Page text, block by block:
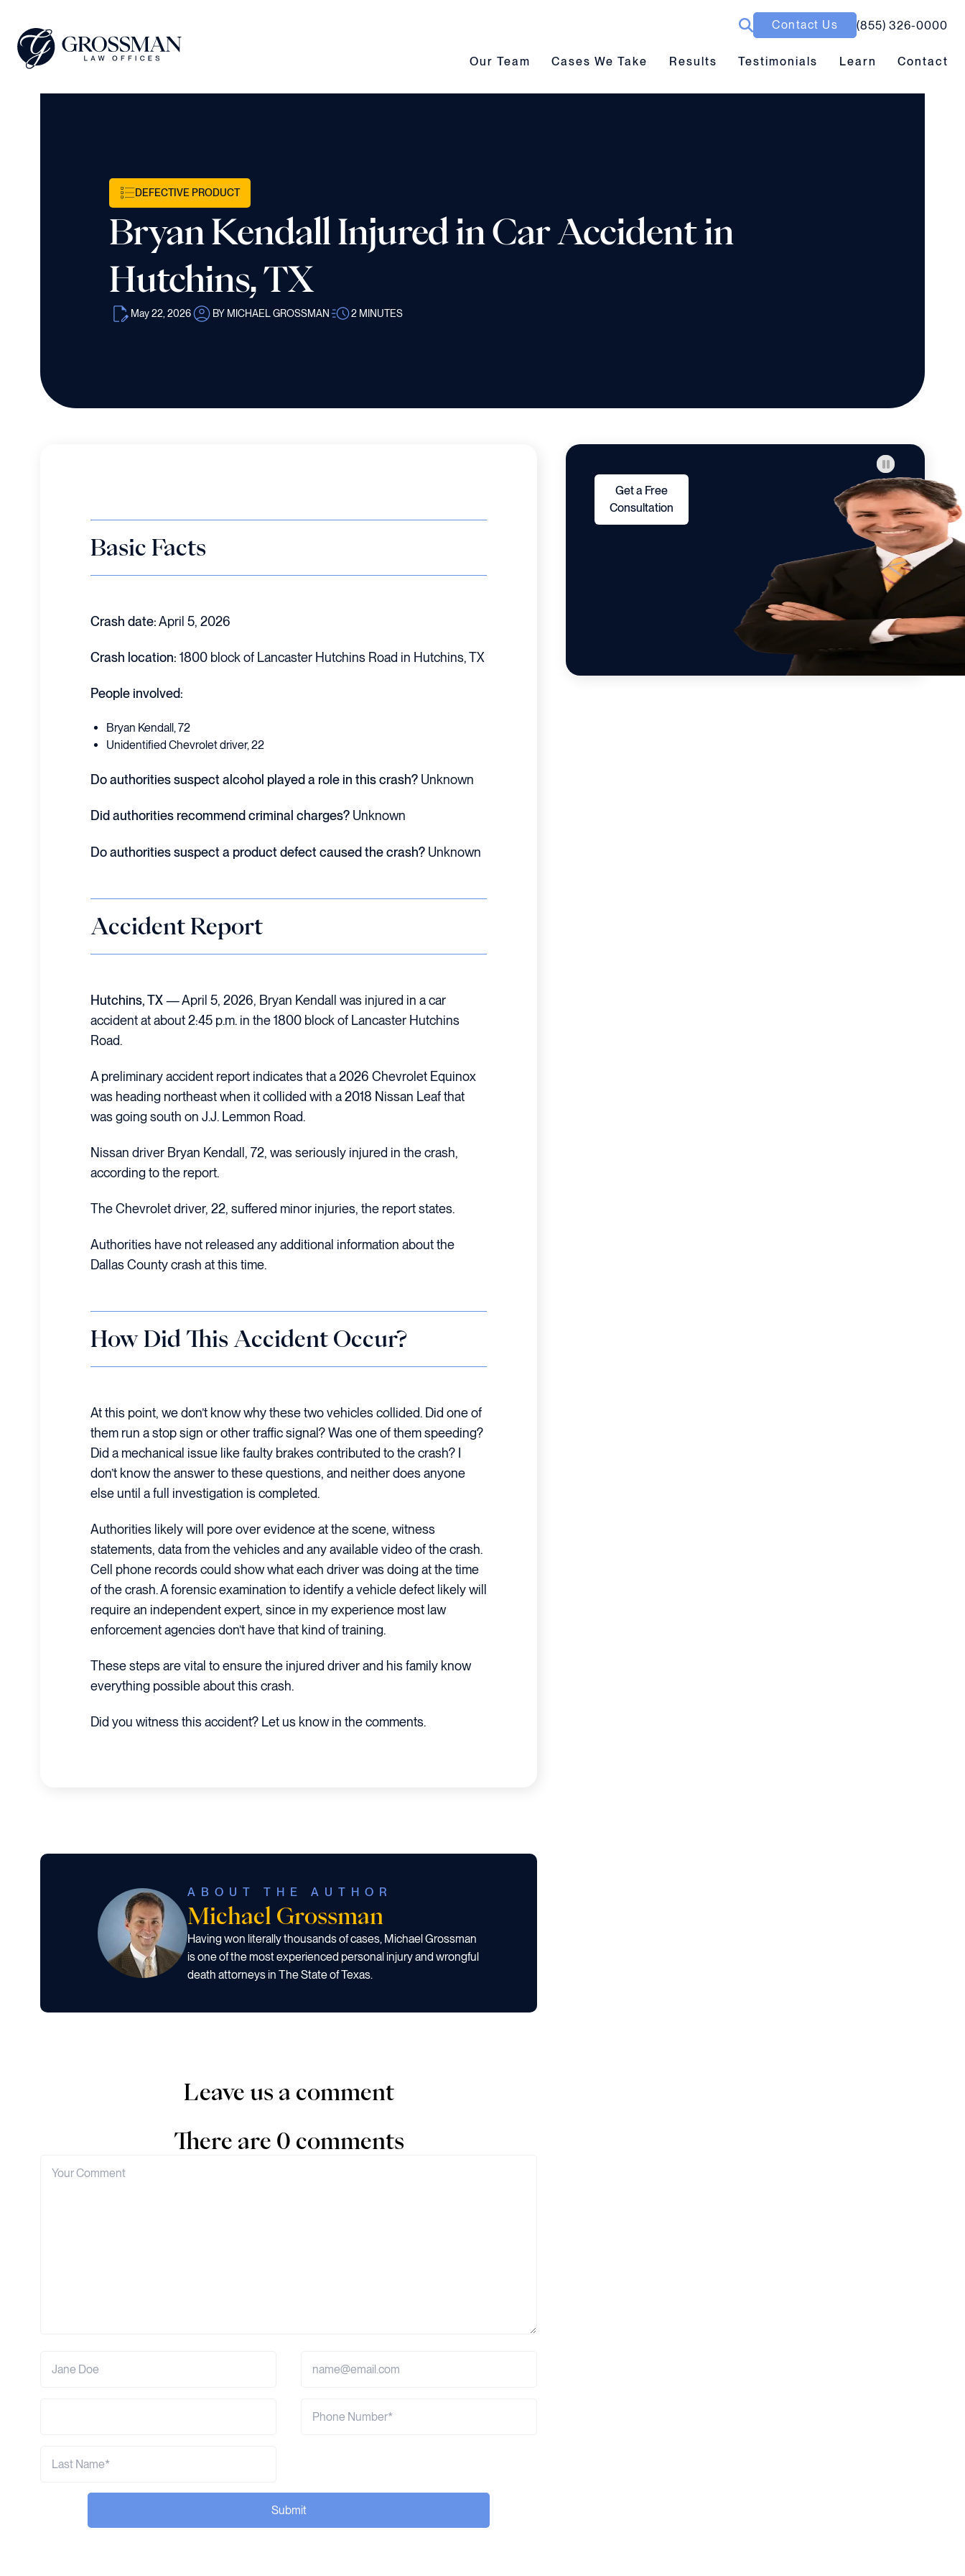
Contact Us (855) 326-0000
Our Team submenu toggle
Our Team Cases We Take submenu toggle
Cases We Take Results submenu toggle
Results Testimonials Learn submenu toggle
Learn Contact
DEFECTIVE PRODUCT
Bryan Kendall Injured in Car Accident in
Hutchins, TX
May 22, 2026 BY MICHAEL GROSSMAN 2 MINUTES
Basic Facts
Crash date:April 5, 2026
Crash location: 1800 block of Lancaster Hutchins Road in Hutchins, TX
People involved:
Bryan Kendall, 72
Unidentified Chevrolet driver, 22
Do authorities suspect alcohol played a role in this crash? Unknown
Did authorities recommend criminal charges? Unknown
Do authorities suspect a product defect caused the crash? Unknown
Accident Report
Hutchins, TX— April 5, 2026, Bryan Kendall was injured in a car
accident at about 2:45 p.m. in the 1800 block of Lancaster Hutchins
Road.
A preliminary accident report indicates that a 2026 Chevrolet Equinox
was heading northeast when it collided with a 2018 Nissan Leaf that
was going south on J.J. Lemmon Road.
Nissan driver Bryan Kendall, 72, was seriously injured in the crash,
according to the report.
The Chevrolet driver, 22, suffered minor injuries, the report states.
Authorities have not released any additional information about the
Dallas County crash at this time.
How Did This Accident Occur?
At this point, we don’t know why these two vehicles collided. Did one of
them run a stop sign or other traffic signal? Was one of them speeding?
Did a mechanical issue like faulty brakes contributed to the crash? I
don’t know the answer to these questions, and neither does anyone
else until a full investigation is completed.
Authorities likely will pore over evidence at the scene, witness
statements, data from the vehicles and any available video of the crash.
Cell phone records could show what each driver was doing at the time
of the crash. A forensic examination to identify a vehicle defect likely will
require an independent expert, since in my experience most law
enforcement agencies don’t have that kind of training.
These steps are vital to ensure the injured driver and his family know
everything possible about this crash.
Did you witness this accident? Let us know in the comments.
ABOUT THE AUTHOR
Michael Grossman
Having won literally thousands of cases, Michael Grossman
is one of the most experienced personal injury and wrongful
death attorneys in The State of Texas.
Leave us a comment
There are 0 comments
Submit
Get a Free
Consultation